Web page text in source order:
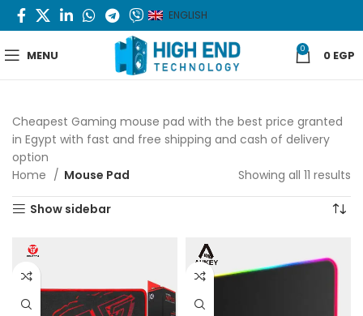
ENGLISH
MENU 0 0 EGP
Cheapest Gaming mouse pad with the best price granted
in Egypt with fast and free shipping and cash of delivery
option
Home
Mouse Pad Showing all 11 results
Show sidebar